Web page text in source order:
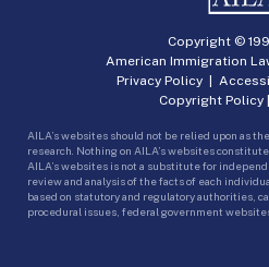
Copyright ©
American Immigration
Privacy Policy|
Copyright Policy |
AILA’s websites should not be relied upon as
research. Nothing on AILA’s websites
AILA’s websites is not a substitute for
review and analysis of the facts of each
based on statutory and regulatory authorities,
procedural issues, federal government